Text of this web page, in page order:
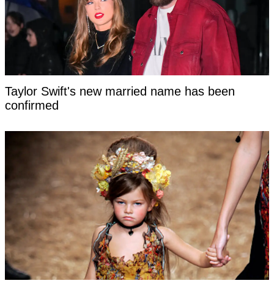
Taylor Swift's new married name has been
confirmed